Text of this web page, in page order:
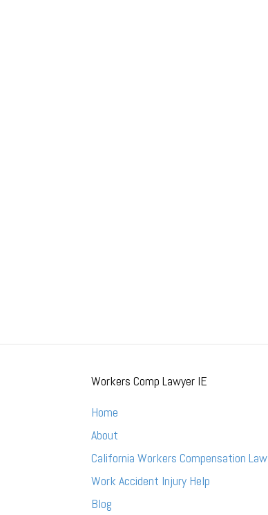
Workers Comp Lawyer IE
Home
About
California Workers Compensation Law
Work Accident Injury Help
Blog